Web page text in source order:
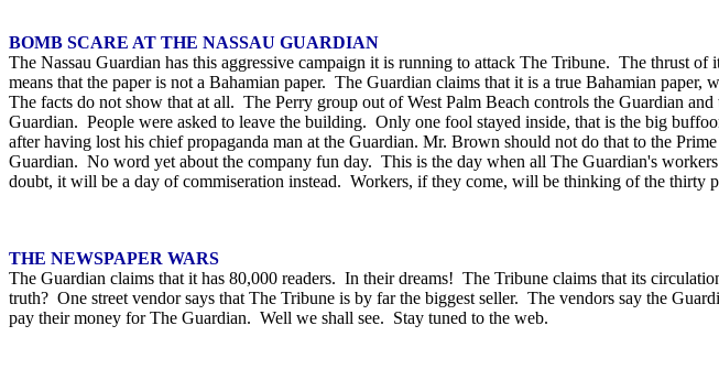
BOMB SCARE AT THE NASSAU GUARDIAN
The Nassau Guardian has this aggressive campaign it is running to attack The Tribune. The thrust
means that the paper is not a Bahamian paper. The Guardian claims that it is a true Bahamian
The facts do not show that at all. The Perry group out of West Palm Beach controls the Guardian
Guardian. People were asked to leave the building. Only one fool stayed inside, that is the big
after having lost his chief propaganda man at the Guardian. Mr. Brown should not do that to the
Guardian. No word yet about the company fun day. This is the day when all The Guardian's
doubt, it will be a day of commiseration instead. Workers, if they come, will be thinking of the thirty
THE NEWSPAPER WARS
The Guardian claims that it has 80,000 readers. In their dreams! The Tribune claims that its
truth? One street vendor says that The Tribune is by far the biggest seller. The vendors say the
pay their money for The Guardian. Well we shall see. Stay tuned to the web.